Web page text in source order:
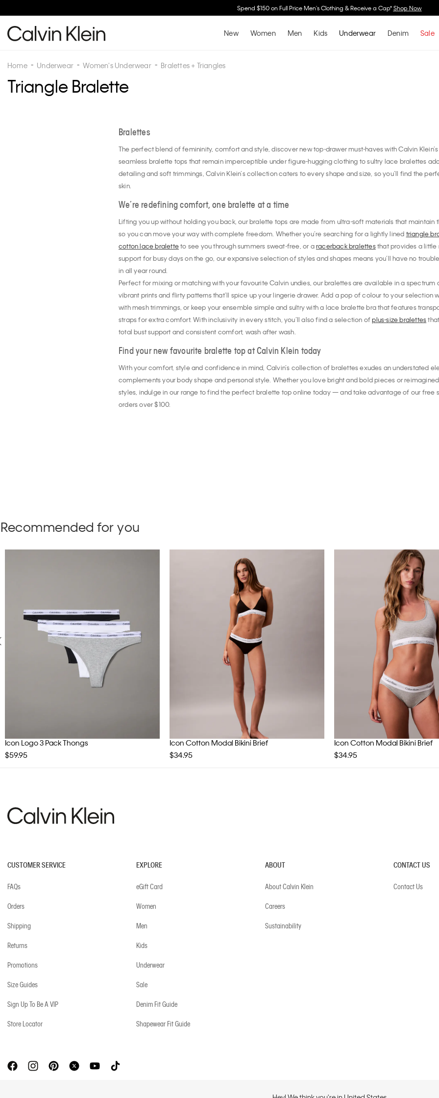
Buy 2 Or More & Save 30% Off Underwear, Sleepwear & Socks*Shop Now
New Women Men Kids Underwear Denim Sale
Home Underwear Women's Underwear Bralettes + Triangles
Triangle Bralette
Bralettes
The perfect blend of femininity, comfort and style, discover new top-drawer must-haves with Calvin
seamless bralette tops that remain imperceptible under figure-hugging clothing to sultry lace bralettes
detailing and soft trimmings, Calvin Klein’s collection caters to every shape and size, so you’ll find the
skin.
We’re redefining comfort, one bralette at a time
Lifting you up without holding you back, our bralette tops are made from ultra-soft materials that maintain
so you can move your way with complete freedom. Whether you’re searching for a lightly lined triangle
cotton lace braletteto see you through summers sweat-free, or aracerback bralettesthat provides a little
support for busy days on the go, our expansive selection of styles and shapes means you’ll have no
in all year round.
Perfect for mixing or matching with your favourite Calvin undies, our bralettes are available in a spectrum
vibrant prints and flirty patterns that’ll spice up your lingerie drawer. Add a pop of colour to your selection
with mesh trimmings, or keep your ensemble simple and sultry with a lace bralette bra that features
straps for extra comfort. With inclusivity in every stitch, you’ll also find a selection ofplus-size bralettes
total bust support and consistent comfort, wash after wash.
Find your new favourite bralette top at Calvin Klein today
With your comfort, style and confidence in mind, Calvin’s collection of bralettes exudes an understated
complements your body shape and personal style. Whether you love bright and bold pieces or
styles, indulge in our range to find the perfect bralette top online today — and take advantage of our free
orders over $100.
Recommended for you
Icon Logo 3 Pack Thongs
$59.95
Icon Cotton Modal Bikini Brief
$34.95
Icon Cotton Modal Bikini Brief
$34.95
CUSTOMER SERVICE
FAQs
Orders
Shipping
Returns
Promotions
Size Guides
Sign Up To Be A VIP
Store Locator
EXPLORE
eGift Card
Women
Men
Kids
Underwear
Sale
Denim Fit Guide
Shapewear Fit Guide
ABOUT
About Calvin Klein
Careers
Sustainability
CONTACT US
Contact Us